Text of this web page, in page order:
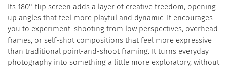
Its 180° flip screen adds a layer of creative freedom, opening
up angles that feel more playful and dynamic. It encourages
you to experiment: shooting from low perspectives, overhead
frames, or self-shot compositions that feel more expressive
than traditional point-and-shoot framing. It turns everyday
photography into something a little more exploratory, without